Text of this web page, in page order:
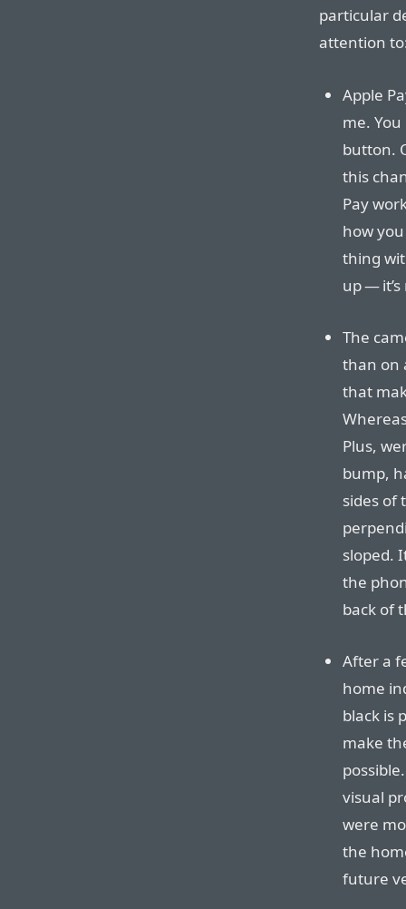
particular
attention
Apple
me.
button.
this
Pay
how
thing
up —
The
than on
that
Plus,
bump,
sides of
sloped.
the
back of
After a
home
black is
make
visual
were
the
future